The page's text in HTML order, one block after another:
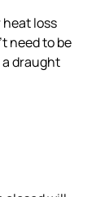
heat loss
need to be
draught